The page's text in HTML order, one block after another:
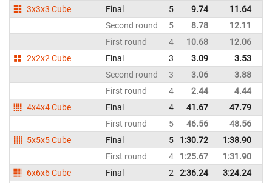
3x3x3 Cube
Final 5 9.74 11.64
Second round
5 8.78 12.11
First round
4 10.68 12.06
2x2x2 Cube
Final 3 3.09 3.53
Second round
3 3.06 3.88
First round
4 2.44 4.44
4x4x4 Cube
Final 4 41.67 47.79
First round
5 46.56 48.56
5x5x5 Cube
Final 5 1:30.72 1:38.90
First round
4 1:25.67 1:31.90
6x6x6 Cube
Final 2 2:36.24 3:24.24